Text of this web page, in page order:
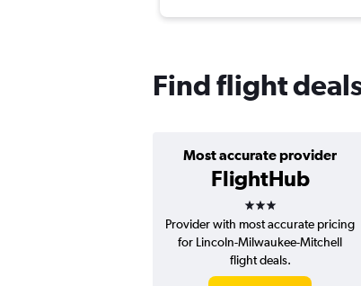
Find flight
Most accurate provider
FlightHub
3 stars
Provider with most accurate pricing
for Lincoln-Milwaukee-Mitchell
flight deals.